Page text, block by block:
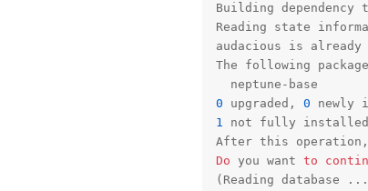
Building dependency
Reading state
audacious is already
The following
0 upgraded, 0 newly
1
not fully
After this
Do you want to
(Reading database